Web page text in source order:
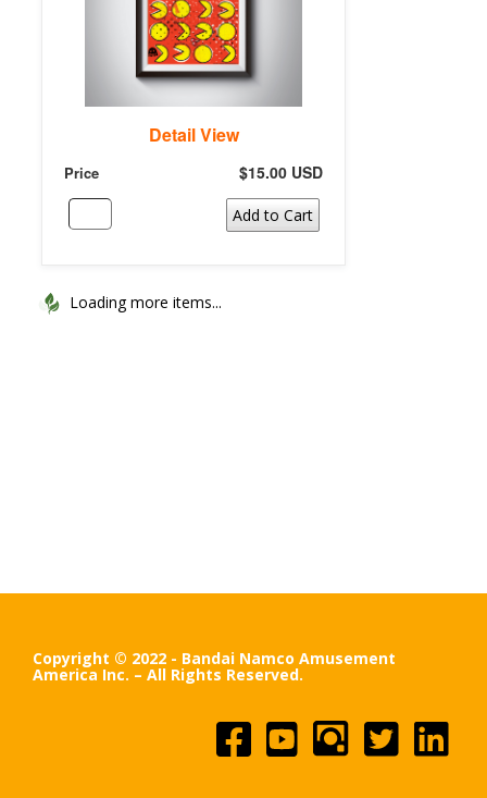
Detail View
Price $15.00 USD
Add to Cart
Loading more items...
Copyright © 2022 - Bandai Namco Amusement
America Inc. – All Rights Reserved.
FacebookYouTubeInstagramTwitter Linked
In